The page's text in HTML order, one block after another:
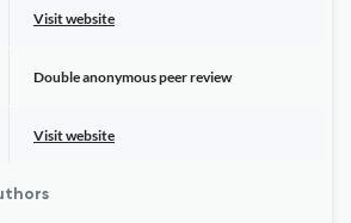
Visit website
Double anonymous peer review
Visit website